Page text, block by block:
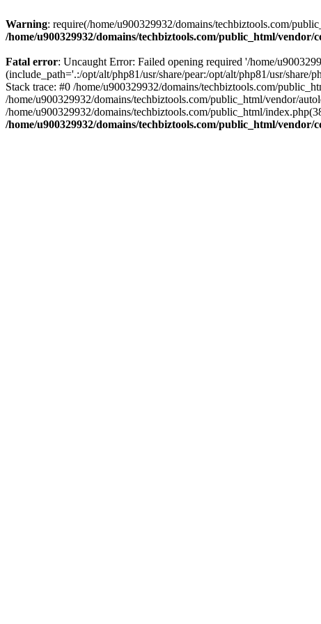
Warning: require(/home/u900329932/domains/techbiztools.com/
/home/u900329932/domains/techbiztools.com/public_html/vendor/
Fatal error: Uncaught Error: Failed opening required '/home/
(include_path='.:/opt/alt/php81/usr/share/pear:/opt/alt/php81/usr/share/
Stack trace: #0 /home/u900329932/domains/techbiztools.com/
/home/u900329932/domains/techbiztools.com/public_html/vendor/
/home/u900329932/domains/techbiztools.com/public_html/
/home/u900329932/domains/techbiztools.com/public_html/vendor/